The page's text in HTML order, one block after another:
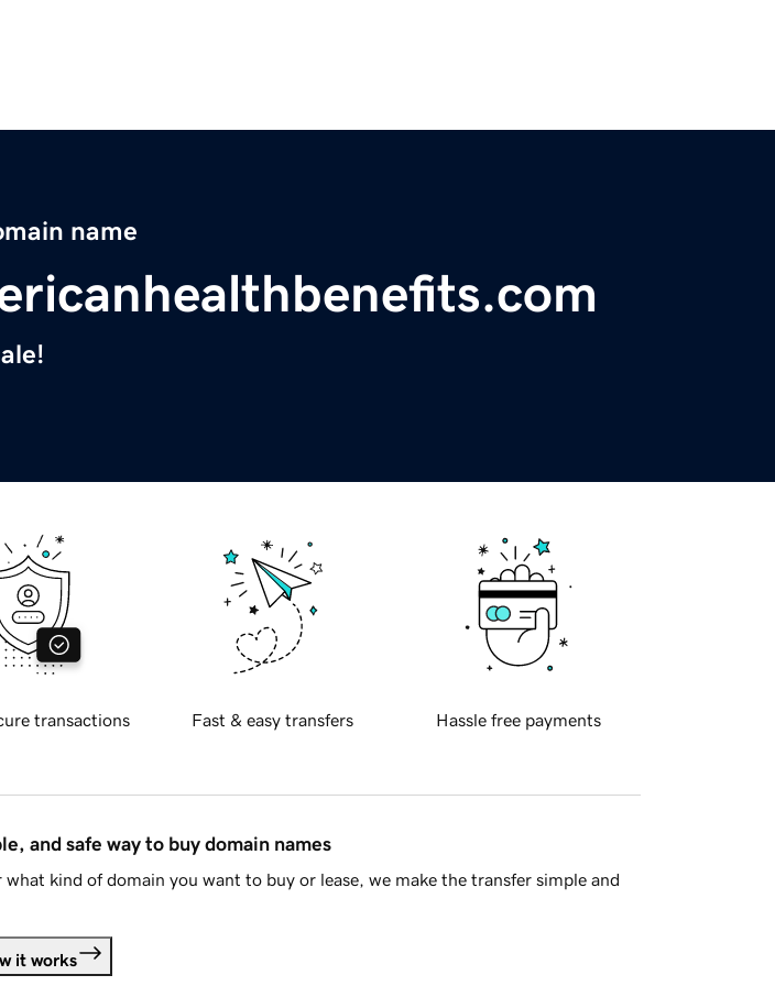
name
transactions Fast & easy transfers Hassle free payments
and safe way to buy domain names
what kind of domain you want to buy or lease, we make the transfer simple and
it works